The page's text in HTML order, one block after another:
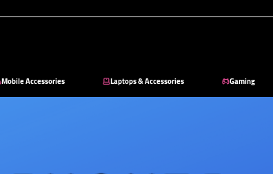
Mobile Accessories Laptops & Accessories Gaming